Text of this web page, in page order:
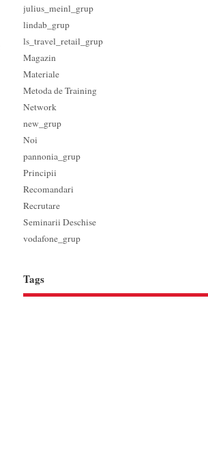
julius_meinl_grup
lindab_grup
ls_travel_retail_grup
Magazin
Materiale
Metoda de Training
Network
new_grup
Noi
pannonia_grup
Principii
Recomandari
Recrutare
Seminarii Deschise
vodafone_grup
Tags